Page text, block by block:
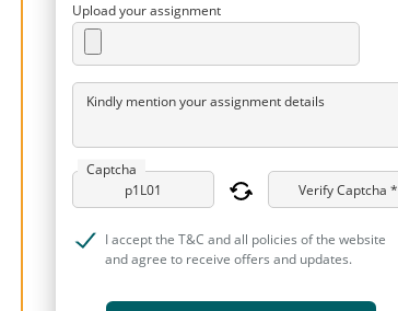
Upload your assignment
Kindly mention your assignment details
Captcha
Verify Captcha *
I accept the T&C and all policies of the website
and agree to receive offers and updates.